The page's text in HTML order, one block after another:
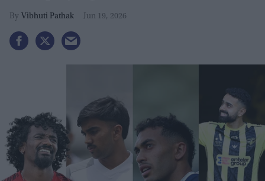
Vibhuti Pathak Jun 19, 2026